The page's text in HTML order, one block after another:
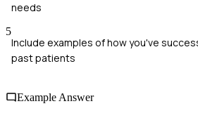
needs
5
Include examples of how you've
past patients
Example Answer